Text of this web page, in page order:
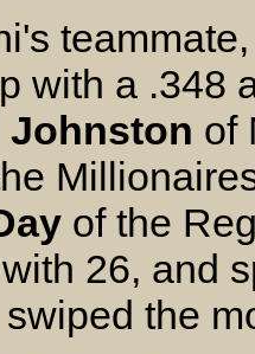
with a .348
Johnston of
of the
26, and
the